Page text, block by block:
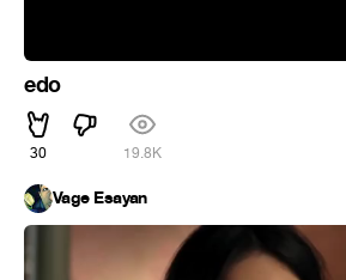
edo
30 19.8K
Vage Esayan